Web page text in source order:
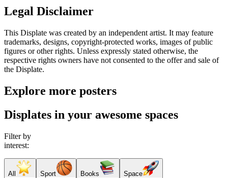
Legal Disclaimer
This Displate was created by an independent artist. It may feature
trademarks, designs, copyright-protected works, images of public
figures or other rights. Unless expressly stated otherwise, the
respective rights owners have not consented to the offer and sale of
the Displate.
Explore more posters
Displates in your awesome spaces
Filter by
interest:
All Sport Books Space